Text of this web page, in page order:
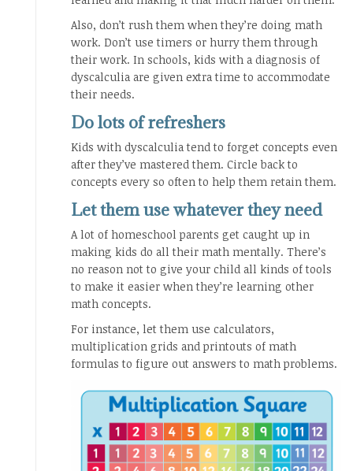
Also, don’t rush them when they’re doing math
work. Don’t use timers or hurry them through
their work. In schools, kids with a diagnosis of
dyscalculia are given extra time to accommodate
their needs.
Do lots of refreshers
Kids with dyscalculia tend to forget concepts even
after they’ve mastered them. Circle back to
concepts every so often to help them retain them.
Let them use whatever they need
A lot of homeschool parents get caught up in
making kids do all their math mentally. There’s
no reason not to give your child all kinds of tools
to make it easier when they’re learning other
math concepts.
For instance, let them use calculators,
multiplication grids and printouts of math
formulas to figure out answers to math problems.